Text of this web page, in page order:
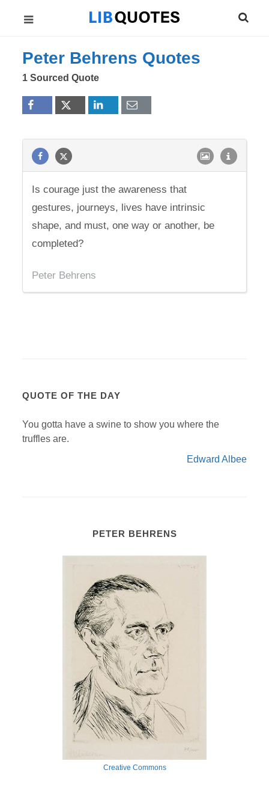
Peter Behrens Quotes
1 Sourced Quote
Is courage just the awareness that
gestures, journeys, lives have intrinsic
shape, and must, one way or another, be
completed?
Peter Behrens
QUOTE OF THE DAY
You gotta have a swine to show you where the
truffles are.
Edward Albee
PETER BEHRENS
Creative Commons